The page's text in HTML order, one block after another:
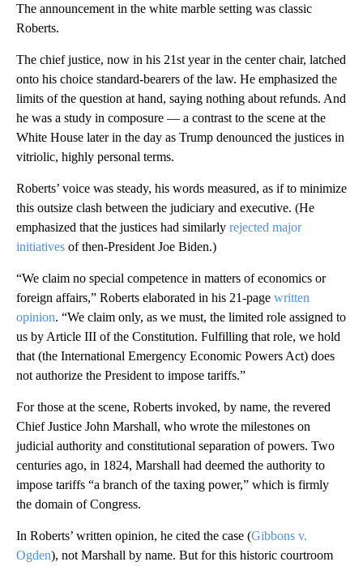
The announcement in the white marble setting was classic
Roberts.
The chief justice, now in his 21st year in the center chair, latched
onto his choice standard-bearers of the law. He emphasized the
limits of the question at hand, saying nothing about refunds. And
he was a study in composure — a contrast to the scene at the
White House later in the day as Trump denounced the justices in
vitriolic, highly personal terms.
Roberts’ voice was steady, his words measured, as if to minimize
this outsize clash between the judiciary and executive. (He
emphasized that the justices had similarly rejected major
initiatives of then-President Joe Biden.)
“We claim no special competence in matters of economics or
foreign affairs,” Roberts elaborated in his 21-page written
opinion. “We claim only, as we must, the limited role assigned to
us by Article III of the Constitution. Fulfilling that role, we hold
that (the International Emergency Economic Powers Act) does
not authorize the President to impose tariffs.”
For those at the scene, Roberts invoked, by name, the revered
Chief Justice John Marshall, who wrote the milestones on
judicial authority and constitutional separation of powers. Two
centuries ago, in 1824, Marshall had deemed the authority to
impose tariffs “a branch of the taxing power,” which is firmly
the domain of Congress.
In Roberts’ written opinion, he cited the case (Gibbons v.
Ogden), not Marshall by name. But for this historic courtroom